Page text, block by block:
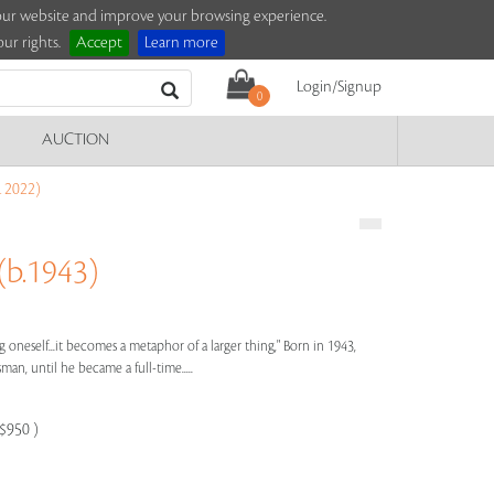
website and improve your browsing experience.
rights.
Accept Learn more
0
Login/Signup
AUCTION
2022)
oneself...it becomes a metaphor of a larger thing," Born in 1943,
until he became a full-time.....
)